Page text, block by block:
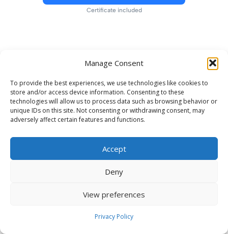
Manage Consent
To provide the best experiences, we use technologies like cookies to
store and/or access device information. Consenting to these
technologies will allow us to process data such as browsing behavior or
unique IDs on this site. Not consenting or withdrawing consent, may
adversely affect certain features and functions.
Accept
Deny
View preferences
Privacy Policy
Certificate included